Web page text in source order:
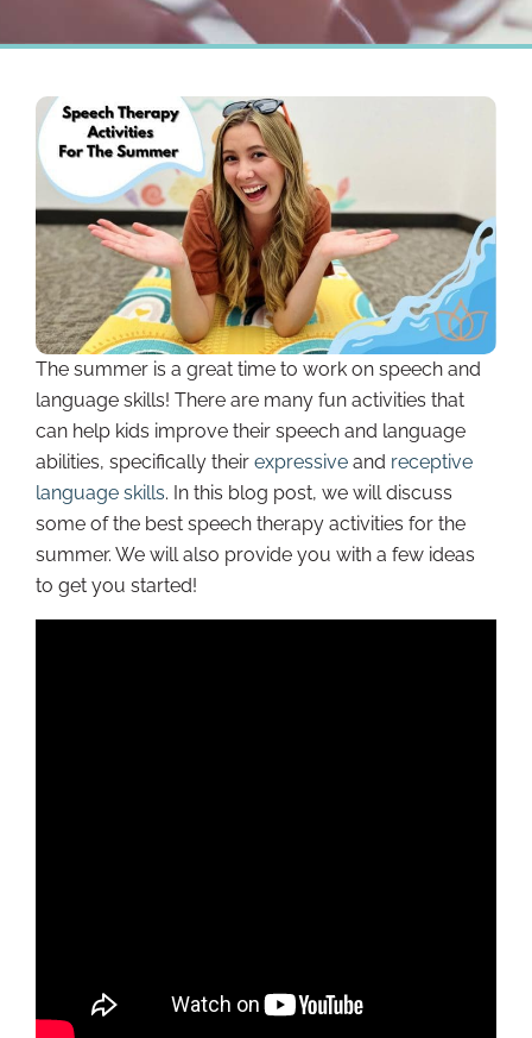
The summer is a great time to work on speech and
language skills! There are many fun activities that
can help kids improve their speech and language
abilities, specifically their expressive and receptive
language skills. In this blog post, we will discuss
some of the best speech therapy activities for the
summer. We will also provide you with a few ideas
to get you started!